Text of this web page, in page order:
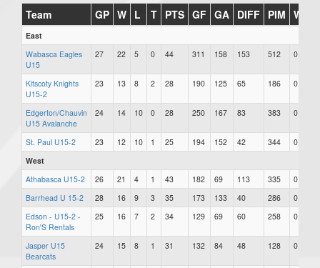
Team GP W L T PTS GF GA DIFF PIM Win%
East
Wabasca Eagles
U15
27 22 5 0 44 311 158 153 512 0.815
Kitscoty Knights
U15-2
23 13 8 2 28 190 125 65 186 0.609
Edgerton/Chauvin
U15 Avalanche
24 14 10 0 28 250 167 83 383 0.583
St. Paul U15-2 23 12 10 1 25 194 152 42 344
0.543
West
Athabasca U15-2
26 21 4 1 43 182 69 113 335
0.827
Barrhead U 15-2
28 16 9 3 35 173 133 40 286
0.625
Edson - U15-2 -
Ron'S Rentals
25 16 7 2 34 129 69 60 258 0.680
Jasper U15
Bearcats
24 15 8 1 31 132 84 48 128 0.646